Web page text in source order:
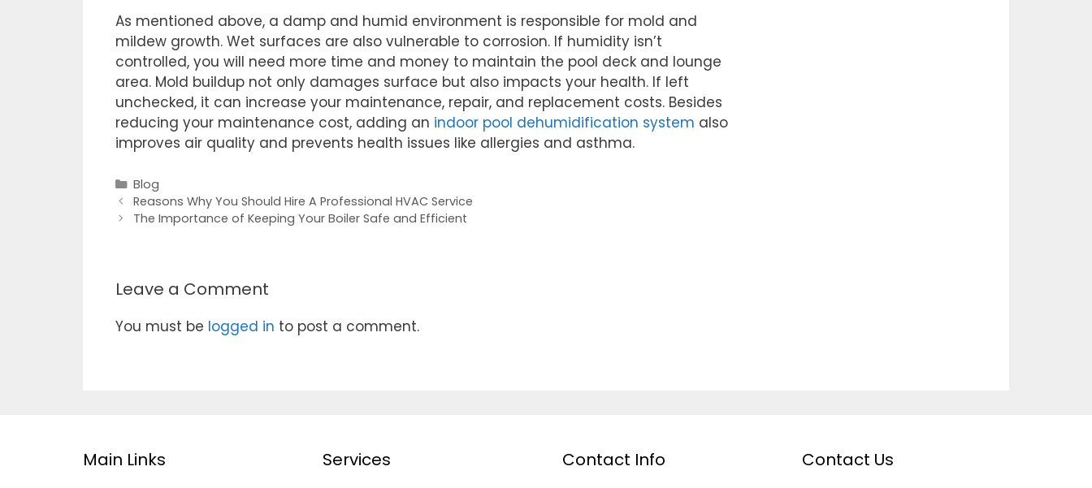
As mentioned above, a damp and humid environment is responsible for mold and
mildew growth. Wet surfaces are also vulnerable to corrosion. If humidity isn’t
controlled, you will need more time and money to maintain the pool deck and lounge
area. Mold buildup not only damages surface but also impacts your health. If left
unchecked, it can increase your maintenance, repair, and replacement costs. Besides
reducing your maintenance cost, adding an indoor pool dehumidification system also
improves air quality and prevents health issues like allergies and asthma.
Blog
Reasons Why You Should Hire A Professional HVAC Service
The Importance of Keeping Your Boiler Safe and Efficient
Leave a Comment
You must be logged in to post a comment.
Main Links Services Contact Info Contact Us